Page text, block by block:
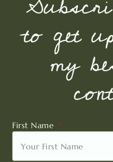
to get
my
First Name